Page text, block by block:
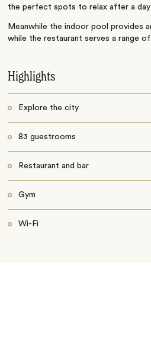
the perfect spots to relax after a
Meanwhile the indoor pool provides
while the restaurant serves a range
Highlights
Explore the city
83 guestrooms
Restaurant and bar
Gym
Wi-Fi